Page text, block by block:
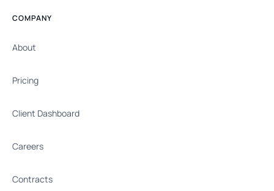
COMPANY
About
Pricing
Client Dashboard
Careers
Contracts